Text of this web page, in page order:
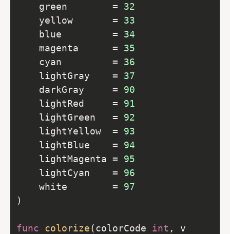
	green        =
32
	yellow       =
33
	blue         =
34
	magenta      =
35
	cyan         =
36
	lightGray    =
37
	darkGray     =
90
	lightRed     =
91
	lightGreen   =
92
	lightYellow  =
93
	lightBlue    =
94
	lightMagenta =
95
	lightCyan    =
96
	white        =
97
func colorize(colorCode int